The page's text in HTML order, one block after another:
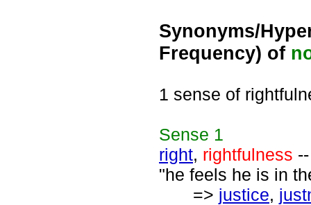
Synonyms/
Frequency) of
1 sense of
Sense 1
right, rightfulness
"he feels he is in
=> justice,